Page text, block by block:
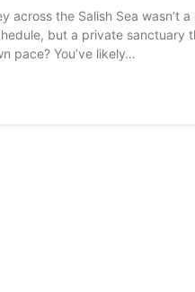
across the Salish Sea wasn’t a
but a private sanctuary
pace? You’ve likely…